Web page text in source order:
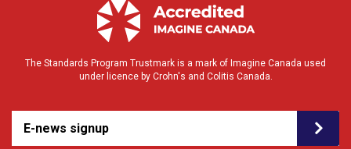
The Standards Program Trustmark is a mark of Imagine Canada used
under licence by Crohn's and Colitis Canada.
E-news signup